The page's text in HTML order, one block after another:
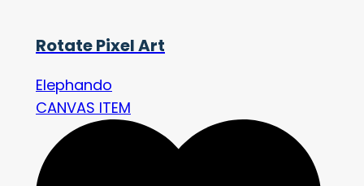
Rotate Pixel Art
Elephando
CANVAS ITEM